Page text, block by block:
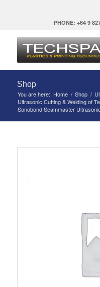
PHONE: +64 9
Shop
You are here: Home / Shop /
Ultrasonic Cutting & Welding of
Sonobond Seammaster